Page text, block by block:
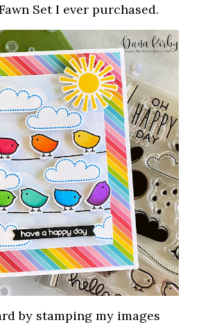
Set I ever purchased.
by stamping my images